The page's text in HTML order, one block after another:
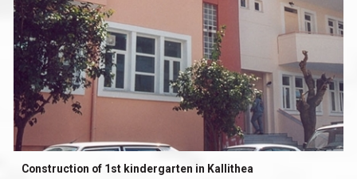
Construction of 1st kindergarten in Kallithea